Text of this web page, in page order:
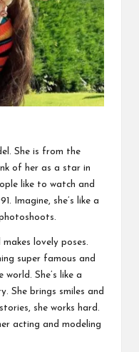
She is from the
of her as a star in
like to watch and
Imagine, she’s like a
lovely poses.
super famous and
She’s like a
She brings smiles and
she works hard.
acting and modeling